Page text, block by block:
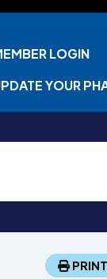
LOGIN
YOUR
PRINT